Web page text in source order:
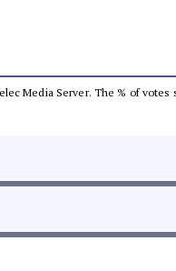
Media Server. The % of